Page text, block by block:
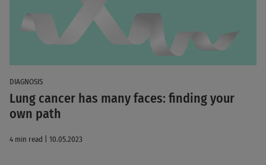
DIAGNOSIS
Lung cancer has many faces: finding your
own path
4 min read | 10.05.2023